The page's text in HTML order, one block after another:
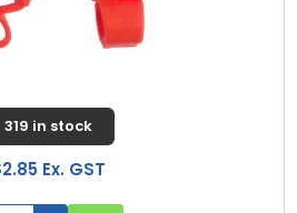
319 in stock
Ex. GST